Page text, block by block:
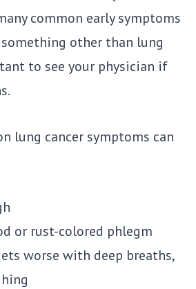
common early symptoms
something other than lung
to see your physician if
lung cancer symptoms can
or rust-colored phlegm
worse with deep breaths,